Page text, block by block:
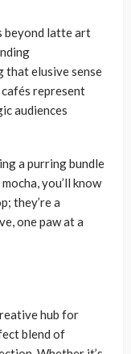
beyond latte art
that elusive sense
represent
audiences
a purring bundle
you’ll know
they’re a
one paw at a
hub for
blend of